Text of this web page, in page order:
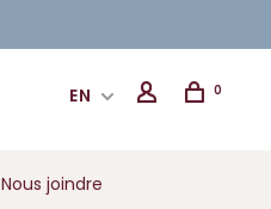
EN 0
Nous joindre